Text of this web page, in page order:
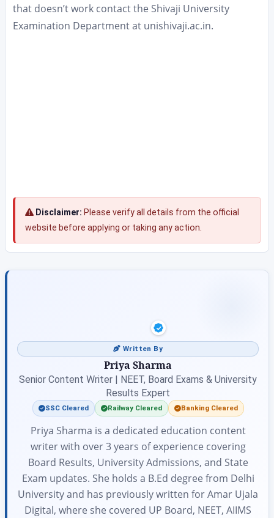
that doesn’t work contact the Shivaji University
Examination Department at unishivaji.ac.in.
Disclaimer: Please verify all details from the official
website before applying or taking any action.
Written By
Priya Sharma
Senior Content Writer | NEET, Board Exams & University
Results Expert
SSC Cleared Railway Cleared Banking Cleared
Priya Sharma is a dedicated education content
writer with over 3 years of experience covering
Board Results, University Admissions, and State
Exam updates. She holds a B.Ed degree from Delhi
University and has previously written for Amar Ujala
Digital, where she covered UP Board, NEET, AIIMS